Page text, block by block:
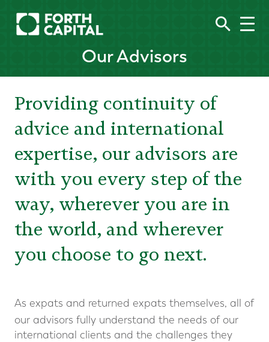
Our Advisors
Providing continuity of
advice and international
expertise, our advisors are
with you every step of the
way, wherever you are in
the world, and wherever
you choose to go next.
As expats and returned expats themselves, all of
our advisors fully understand the needs of our
international clients and the challenges they